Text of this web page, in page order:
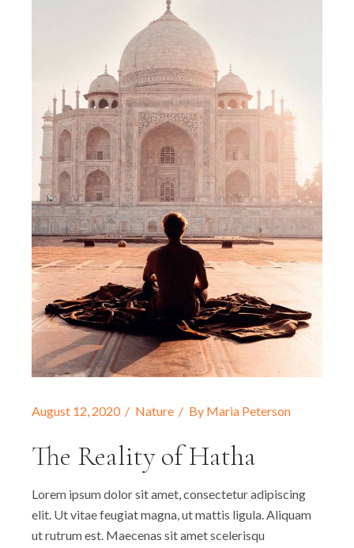
August 12, 2020 Nature By Maria Peterson
The Reality of Hatha
Lorem ipsum dolor sit amet, consectetur adipiscing
elit. Ut vitae feugiat magna, ut mattis ligula. Aliquam
ut rutrum est. Maecenas sit amet scelerisqu